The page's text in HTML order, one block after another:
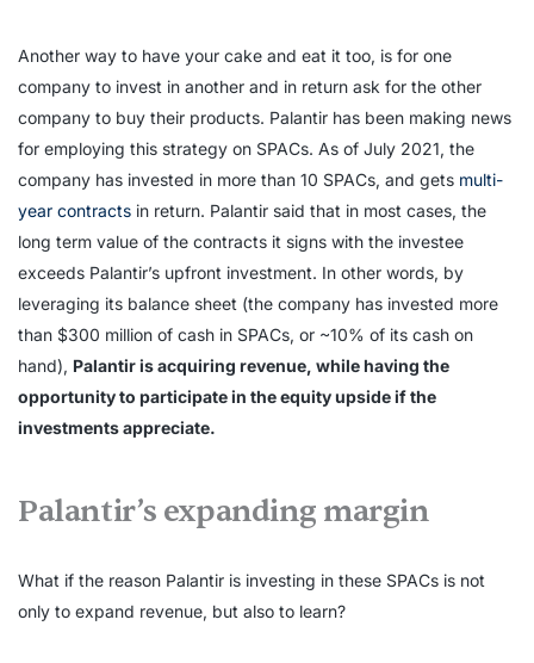
Another way to have your cake and eat it too, is for one
company to invest in another and in return ask for the other
company to buy their products. Palantir has been making news
for employing this strategy on SPACs. As of July 2021, the
company has invested in more than 10 SPACs, and gets multi-
year contracts in return. Palantir said that in most cases, the
long term value of the contracts it signs with the investee
exceeds Palantir’s upfront investment. In other words, by
leveraging its balance sheet (the company has invested more
than $300 million of cash in SPACs, or ~10% of its cash on
hand), Palantir is acquiring revenue, while having the
opportunity to participate in the equity upside if the
investments appreciate.
Palantir’s expanding margin
What if the reason Palantir is investing in these SPACs is not
only to expand revenue, but also to learn?